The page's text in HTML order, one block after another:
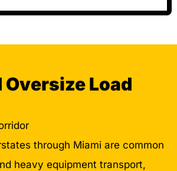
Load
through Miami are common
heavy equipment transport,